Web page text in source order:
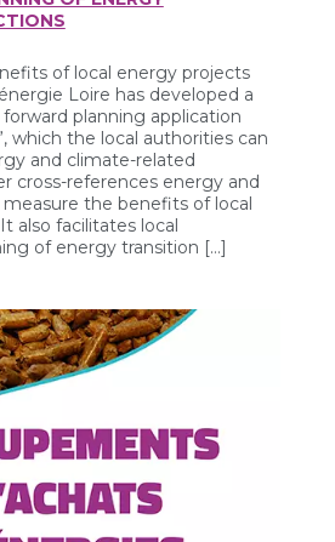
of local energy projects
Loire has developed a
planning application
which the local authorities can
and climate-related
cross-references energy and
the benefits of local
also facilitates local
of energy transition […]